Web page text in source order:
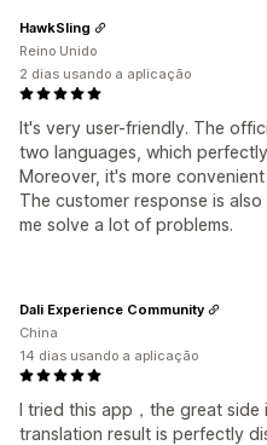
It's very user-friendly. The
two languages, which
Moreover, it's more
The customer response is
me solve a lot of problems.
HawkSling
Reino Unido
2 dias usando a aplicação
I tried this app，the great side
translation result is perfectly
Dali Experience Community
China
14 dias usando a aplicação